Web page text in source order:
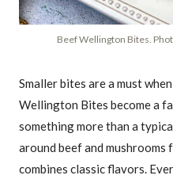
Beef Wellington Bites.
Smaller bites are a must
Wellington Bites become a
something more than a
around beef and
combines classic flavors.